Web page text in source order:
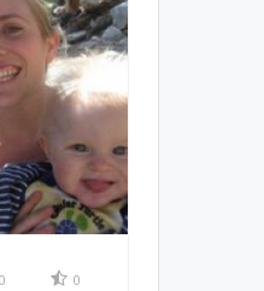
0 0